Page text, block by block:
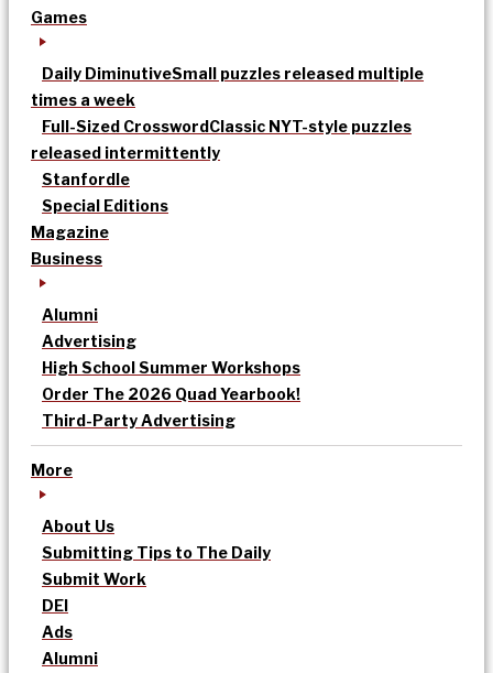
Games
Daily DiminutiveSmall puzzles released multiple
times a week
Full-Sized CrosswordClassic NYT-style puzzles
released intermittently
Stanfordle
Special Editions
Magazine
Business
Alumni
Advertising
High School Summer Workshops
Order The 2026 Quad Yearbook!
Third-Party Advertising
More
About Us
Submitting Tips to The Daily
Submit Work
DEI
Ads
Alumni